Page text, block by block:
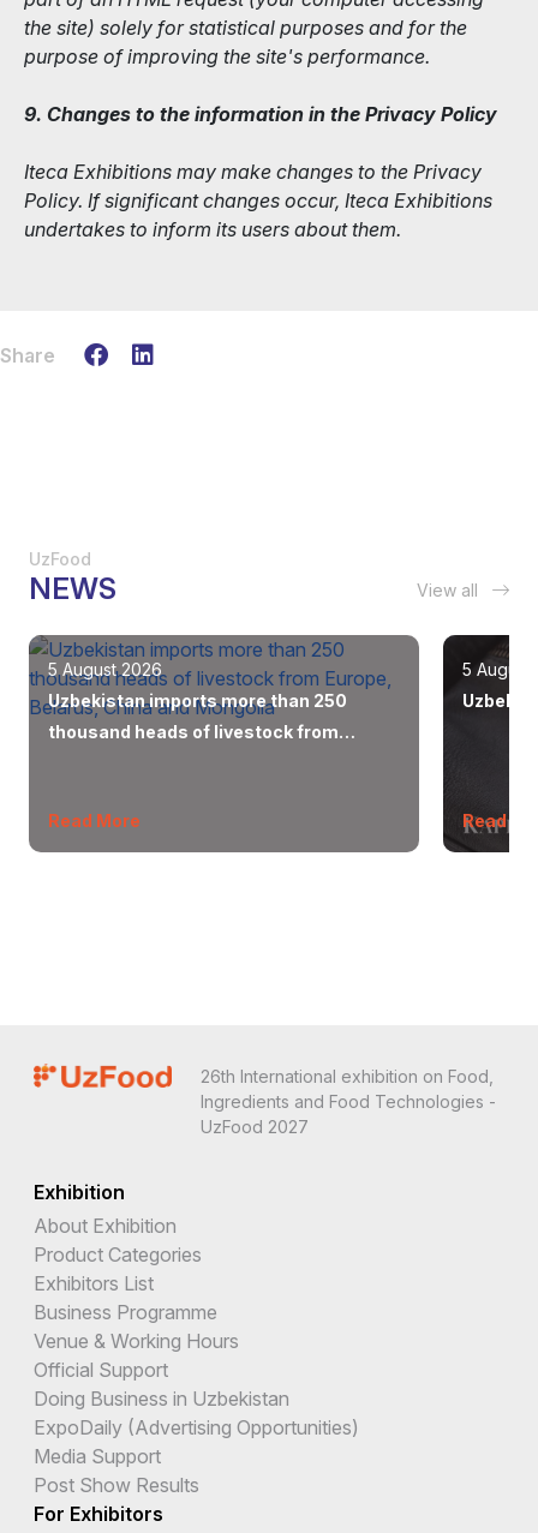
the site) solely for statistical purposes and for the
purpose of improving the site's performance.
9. Changes to the information in the Privacy Policy
Iteca Exhibitions may make changes to the Privacy
Policy. If significant changes occur, Iteca Exhibitions
undertakes to inform its users about them.
Share
UzFood
NEWS View all
5 August 2026
Uzbekistan imports more than 250
thousand heads of livestock from
Read More
5 August
Read
26th International exhibition on Food,
Ingredients and Food Technologies -
UzFood 2027
Exhibition
About Exhibition
Product Categories
Exhibitors List
Business Programme
Venue & Working Hours
Official Support
Doing Business in Uzbekistan
ExpoDaily (Advertising Opportunities)
Media Support
Post Show Results
For Exhibitors